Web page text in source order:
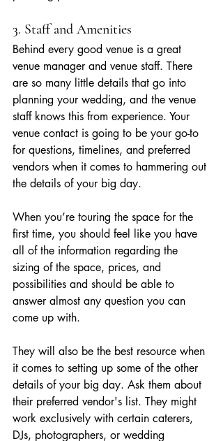
3. Staff and Amenities
Behind every good venue is a great
venue manager and venue staff. There
are so many little details that go into
planning your wedding, and the venue
staff knows this from experience. Your
venue contact is going to be your go-to
for questions, timelines, and preferred
vendors when it comes to hammering out
the details of your big day.
When you’re touring the space for the
first time, you should feel like you have
all of the information regarding the
sizing of the space, prices, and
possibilities and should be able to
answer almost any question you can
come up with.
They will also be the best resource when
it comes to setting up some of the other
details of your big day. Ask them about
their preferred vendor's list. They might
work exclusively with certain caterers,
DJs, photographers, or wedding